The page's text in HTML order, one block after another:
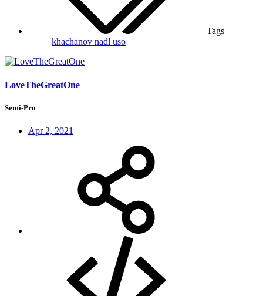
Tags
khachanov nadl uso
LoveTheGreatOne
Semi-Pro
Apr 2, 2021